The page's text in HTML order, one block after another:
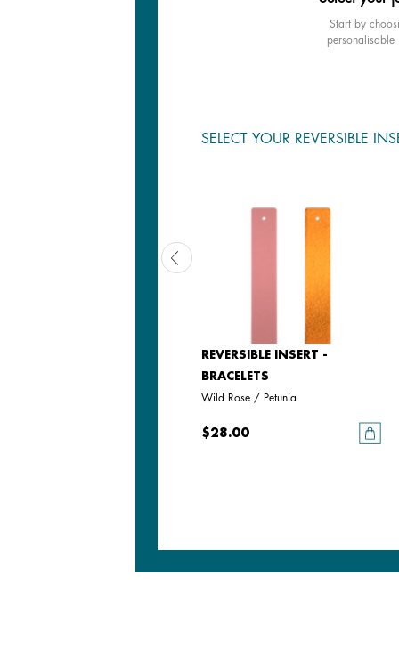
Start by
personalisable
SELECT YOUR REVERSIBLE
REVERSIBLE INSERT -
BRACELETS
Wild Rose / Petunia
$28.00